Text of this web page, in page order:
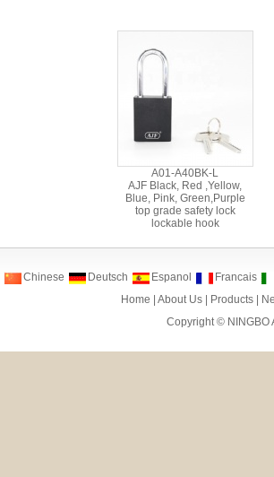
A01-A40BK-L
AJF Black, Red ,Yellow,
Blue, Pink, Green,Purple
top grade safety lock
lockable hook
Chinese Deutsch Espanol
Francais
Home
|About Us Products
Copyright © NINGBO